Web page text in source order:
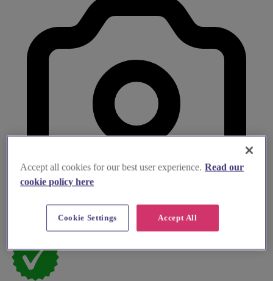
Accept all cookies for our best user experience. Read our
cookie policy here
Accept All
Cookie Settings